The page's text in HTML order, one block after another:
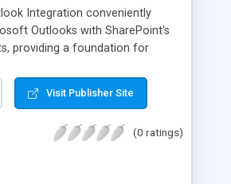
Integration conveniently
Outlooks with SharePoint's
providing a foundation for
you ever wanted to share
or attachments with permitted
e-mails or attachments into a
Visit Publisher Site
(0 ratings)